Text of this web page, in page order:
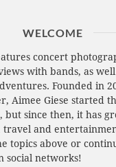
WELCOME
concert
with bands, as
Founded in
Aimee Giese started
but since then, it has
travel and
topics above or
social networks!